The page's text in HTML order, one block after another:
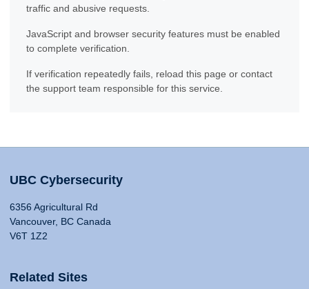
traffic and abusive requests.
JavaScript and browser security features must be enabled
to complete verification.
If verification repeatedly fails, reload this page or contact
the support team responsible for this service.
UBC Cybersecurity
6356 Agricultural Rd
Vancouver, BC Canada
V6T 1Z2
Related Sites